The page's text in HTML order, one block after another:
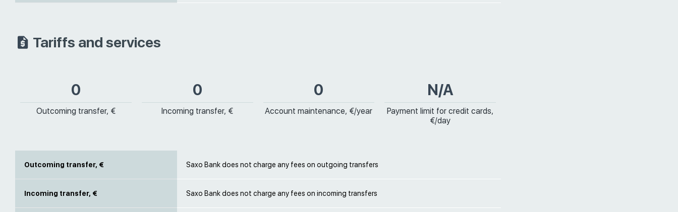
Tariffs and services
0
Outcoming transfer, €
0
Incoming transfer, €
0
Account maintenance, €/year
N/A
Payment limit for credit cards,
€/day
Outcoming transfer, € Saxo Bank does not charge any fees on outgoing transfers
Incoming transfer, € Saxo Bank does not charge any fees on incoming transfers